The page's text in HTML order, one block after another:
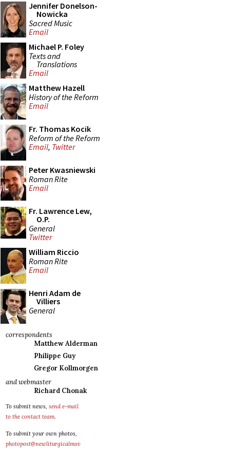
Jennifer Donelson-
Nowicka
Sacred Music
Email
Michael P. Foley
Texts and
Translations
Email
Matthew Hazell
History of the Reform
Email
Fr. Thomas Kocik
Reform of the Reform
Email, Twitter
Peter Kwasniewski
Roman Rite
Email
Fr. Lawrence Lew,
O.P.
General
Twitter
William Riccio
Roman Rite
Email
Henri Adam de
Villiers
General
correspondents
Matthew Alderman
Philippe Guy
Gregor Kollmorgen
and webmaster
Richard Chonak
To submit news, send e-mail
to the contact team.
To submit your own photos,
photopost@newliturgicalmov